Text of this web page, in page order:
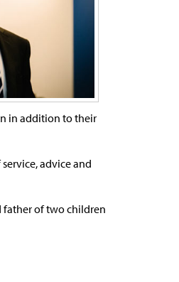
in addition to their
advice and
father of two children